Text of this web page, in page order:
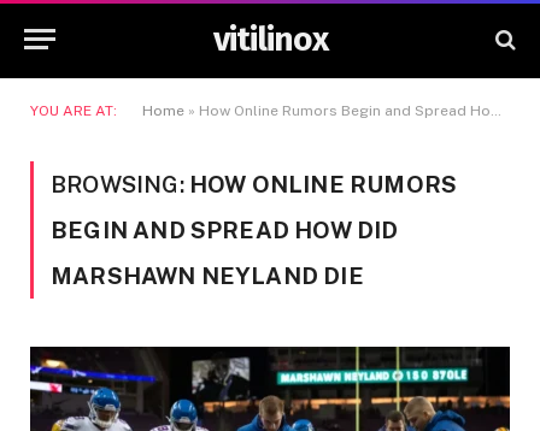
vitilinox
YOU ARE AT: Home » How Online Rumors Begin and Spread How Did Marshawn Neyland Die
BROWSING: HOW ONLINE RUMORS
BEGIN AND SPREAD HOW DID
MARSHAWN NEYLAND DIE